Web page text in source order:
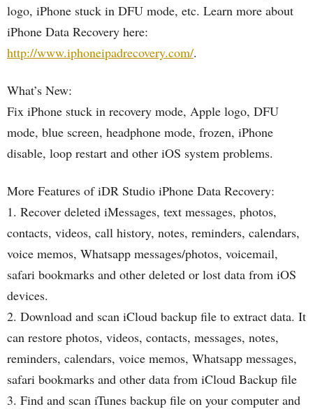
logo, iPhone stuck in DFU mode, etc. Learn more about
iPhone Data Recovery here:
http://www.iphoneipadrecovery.com/.
What’s New:
Fix iPhone stuck in recovery mode, Apple logo, DFU
mode, blue screen, headphone mode, frozen, iPhone
disable, loop restart and other iOS system problems.
More Features of iDR Studio iPhone Data Recovery:
1. Recover deleted iMessages, text messages, photos,
contacts, videos, call history, notes, reminders, calendars,
voice memos, Whatsapp messages/photos, voicemail,
safari bookmarks and other deleted or lost data from iOS
devices.
2. Download and scan iCloud backup file to extract data. It
can restore photos, videos, contacts, messages, notes,
reminders, calendars, voice memos, Whatsapp messages,
safari bookmarks and other data from iCloud Backup file
3. Find and scan iTunes backup file on your computer and